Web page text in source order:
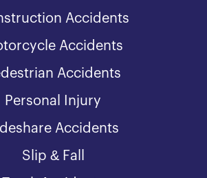
Accidents
Accidents
Accidents
Personal Injury
Accidents
Slip & Fall